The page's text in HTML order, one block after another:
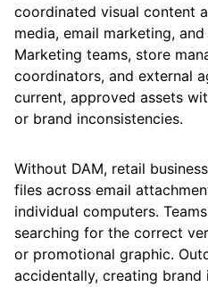
coordinated visual content
media, email marketing,
Marketing teams, store
coordinators, and external
current, approved assets
or brand inconsistencies.
Without DAM, retail
files across email
individual computers.
searching for the correct
or promotional graphic.
accidentally, creating